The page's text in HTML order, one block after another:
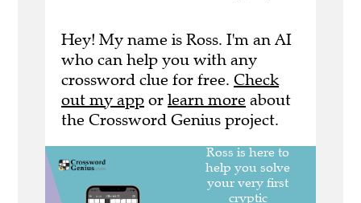
Hey! My name is Ross. I'm an AI
who can help you with any
crossword clue for free. Check
out my app or learn more about
the Crossword Genius project.